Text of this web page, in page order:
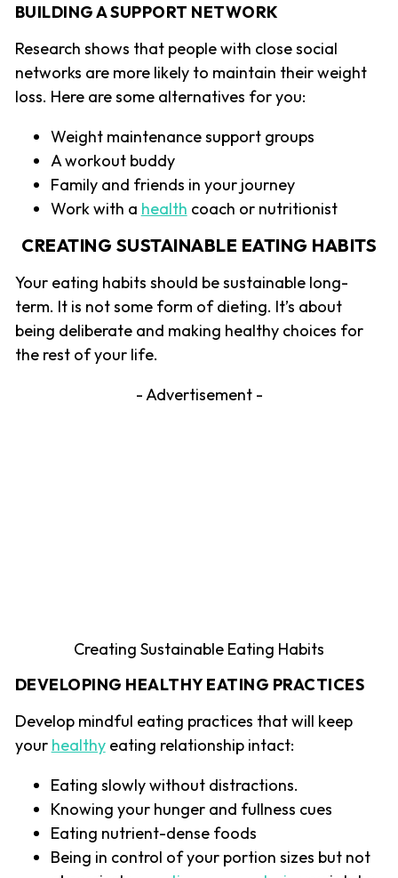
BUILDING A SUPPORT NETWORK
Research shows that people with close social
networks are more likely to maintain their weight
loss. Here are some alternatives for you:
Weight maintenance support groups
A workout buddy
Family and friends in your journey
Work with a health coach or nutritionist
CREATING SUSTAINABLE EATING HABITS
Your eating habits should be sustainable long-
term. It is not some form of dieting. It’s about
being deliberate and making healthy choices for
the rest of your life.
- Advertisement -
Creating Sustainable Eating Habits
DEVELOPING HEALTHY EATING PRACTICES
Develop mindful eating practices that will keep
your healthyeating relationship intact:
Eating slowly without distractions.
Knowing your hunger and fullness cues
Eating nutrient-dense foods
Being in control of your portion sizes but not